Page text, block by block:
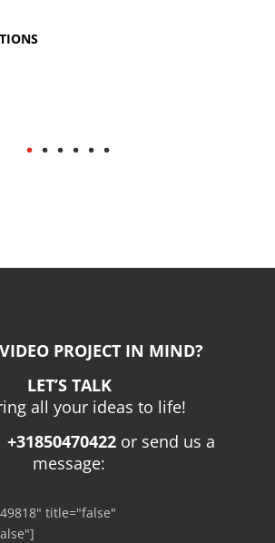
. . . . . .
PROJECT IN MIND?
LET’S TALK
all your ideas to life!
+31850470422or send us a
message:
title="false"